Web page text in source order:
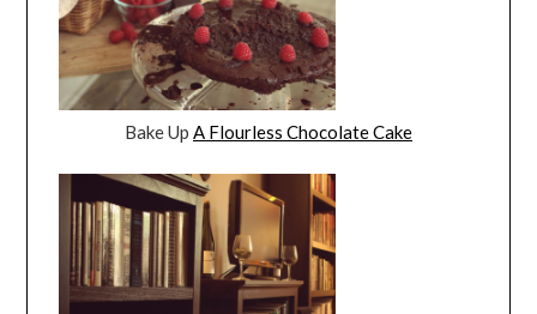
Bake Up A Flourless Chocolate Cake